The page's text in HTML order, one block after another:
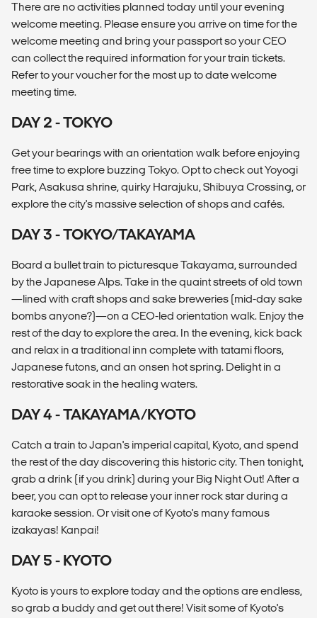
There are no activities planned today until your evening
welcome meeting. Please ensure you arrive on time for the
welcome meeting and bring your passport so your CEO
can collect the required information for your train tickets.
Refer to your voucher for the most up to date welcome
meeting time.
DAY 2 - TOKYO
Get your bearings with an orientation walk before enjoying
free time to explore buzzing Tokyo. Opt to check out Yoyogi
Park, Asakusa shrine, quirky Harajuku, Shibuya Crossing, or
explore the city's massive selection of shops and cafés.
DAY 3 - TOKYO/TAKAYAMA
Board a bullet train to picturesque Takayama, surrounded
by the Japanese Alps. Take in the quaint streets of old town
—lined with craft shops and sake breweries (mid-day sake
bombs anyone?)—on a CEO-led orientation walk. Enjoy the
rest of the day to explore the area. In the evening, kick back
and relax in a traditional inn complete with tatami floors,
Japanese futons, and an onsen hot spring. Delight in a
restorative soak in the healing waters.
DAY 4 - TAKAYAMA/KYOTO
Catch a train to Japan's imperial capital, Kyoto, and spend
the rest of the day discovering this historic city. Then tonight,
grab a drink (if you drink) during your Big Night Out! After a
beer, you can opt to release your inner rock star during a
karaoke session. Or visit one of Kyoto's many famous
izakayas! Kanpai!
DAY 5 - KYOTO
Kyoto is yours to explore today and the options are endless,
so grab a buddy and get out there! Visit some of Kyoto's